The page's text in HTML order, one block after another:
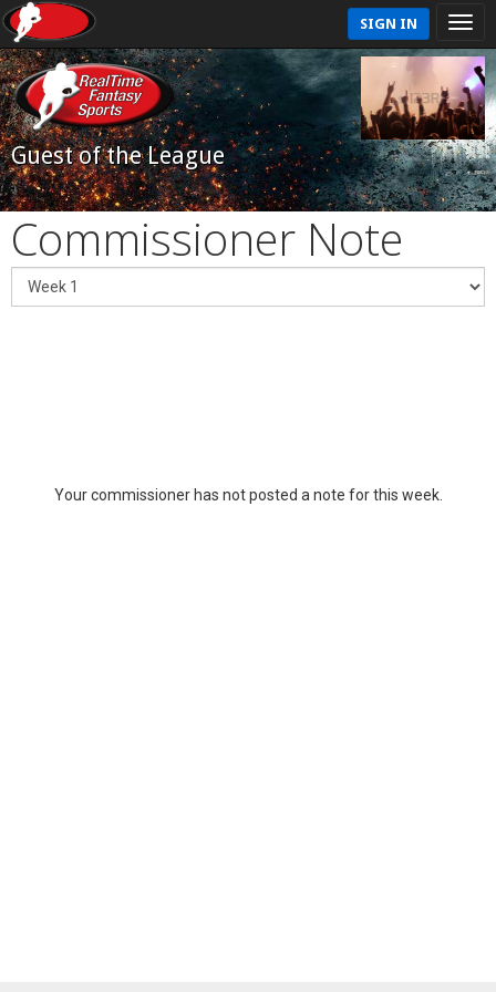
SIGN IN
Guest of the League
Commissioner Note
Your commissioner has not posted a note for this week.